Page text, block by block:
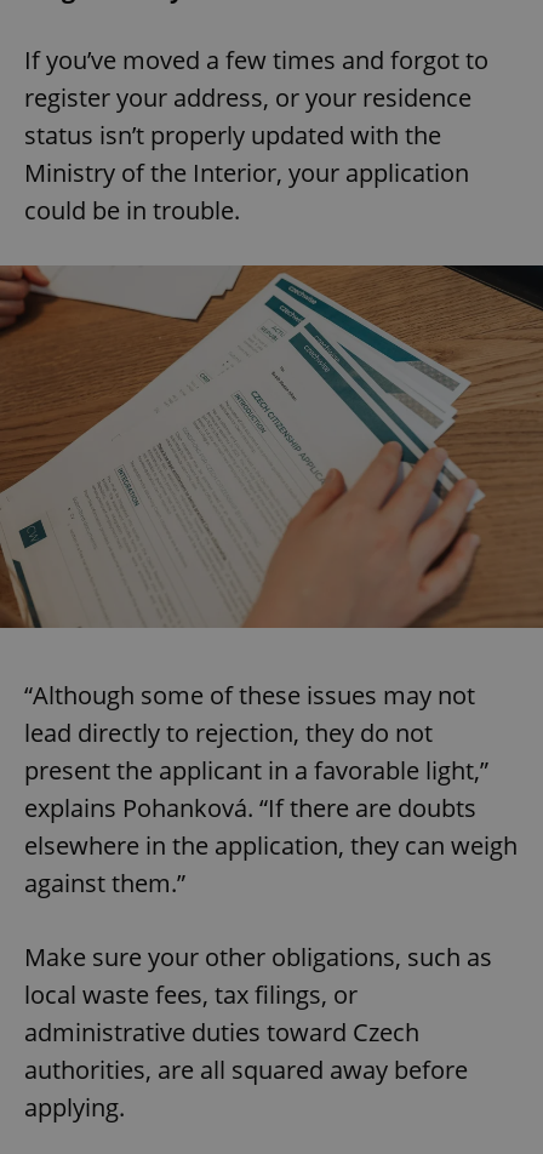
If you’ve moved a few times and forgot to
register your address, or your residence
status isn’t properly updated with the
Ministry of the Interior, your application
could be in trouble.
“Although some of these issues may not
lead directly to rejection, they do not
present the applicant in a favorable light,”
explains Pohanková. “If there are doubts
elsewhere in the application, they can weigh
against them.”
Make sure your other obligations, such as
local waste fees, tax filings, or
administrative duties toward Czech
authorities, are all squared away before
applying.